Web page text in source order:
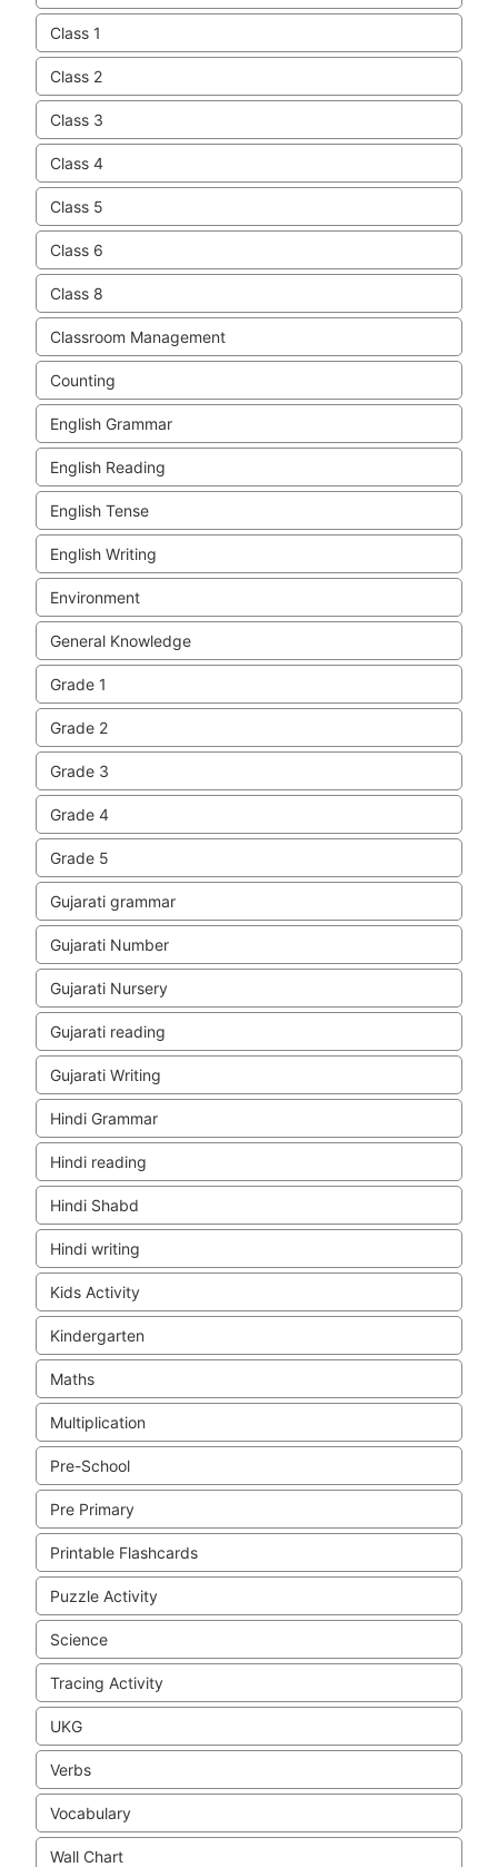
Class 1
Class 2
Class 3
Class 4
Class 5
Class 6
Class 8
Classroom Management
Counting
English Grammar
English Reading
English Tense
English Writing
Environment
General Knowledge
Grade 1
Grade 2
Grade 3
Grade 4
Grade 5
Gujarati grammar
Gujarati Number
Gujarati Nursery
Gujarati reading
Gujarati Writing
Hindi Grammar
Hindi reading
Hindi Shabd
Hindi writing
Kids Activity
Kindergarten
Maths
Multiplication
Pre-School
Pre Primary
Printable Flashcards
Puzzle Activity
Science
Tracing Activity
UKG
Verbs
Vocabulary
Wall Chart